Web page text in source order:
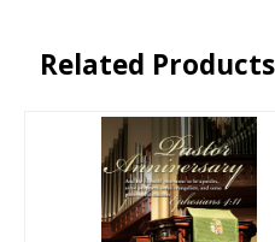
Related Products